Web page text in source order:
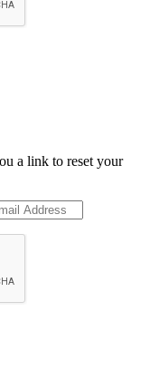
a link to reset your